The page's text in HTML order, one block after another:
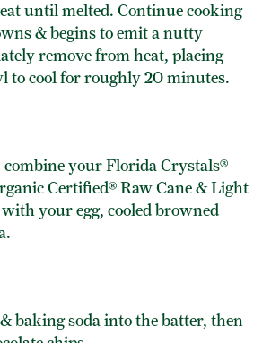
until melted. Continue cooking
& begins to emit a nutty
remove from heat, placing
to cool for roughly 20 minutes.
your Florida Crystals®
Certified® Raw Cane & Light
your egg, cooled browned
baking soda into the batter, then